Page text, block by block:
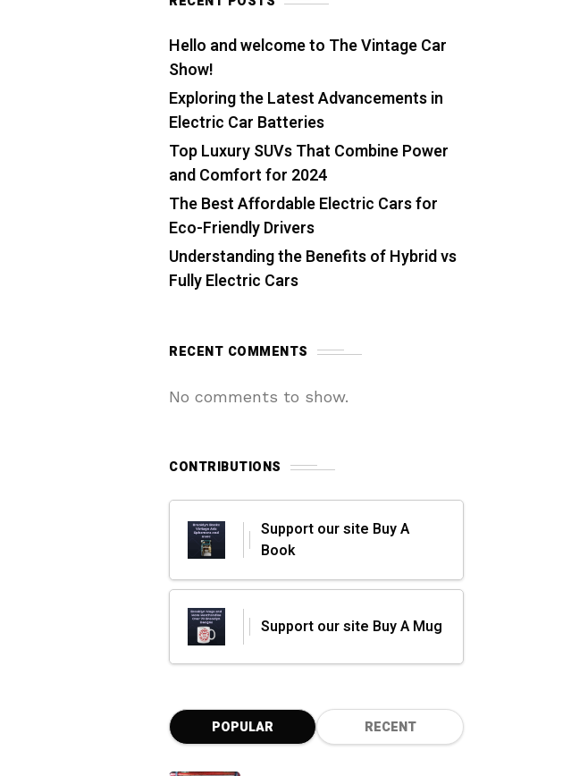
Hello and welcome to The Vintage Car
Show!
Exploring the Latest Advancements in
Electric Car Batteries
Top Luxury SUVs That Combine Power
and Comfort for 2024
The Best Affordable Electric Cars for
Eco-Friendly Drivers
Understanding the Benefits of Hybrid vs
Fully Electric Cars
RECENT COMMENTS
No comments to show.
CONTRIBUTIONS
Support our site Buy A
Book
Support our site Buy A Mug
POPULAR RECENT